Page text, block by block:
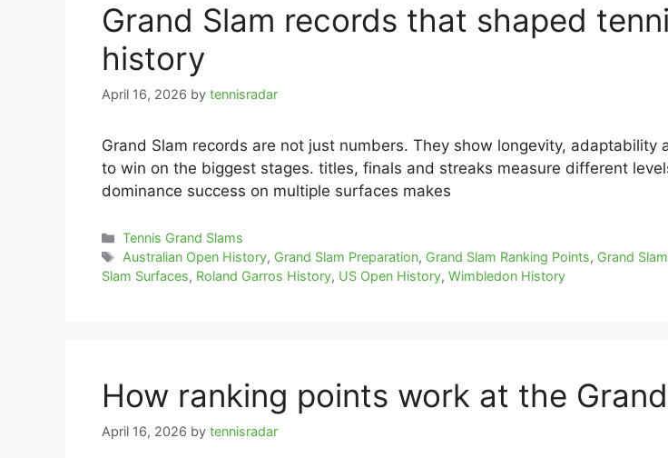
Grand Slam records that shaped
history
April 16, 2026 by tennisradar
Grand Slam records are not just numbers. They show longevity, adaptability
to win on the biggest stages. titles, finals and streaks measure different
dominance success on multiple surfaces makes
Categories
Tennis Grand Slams
Tags
Australian Open History, Grand Slam Preparation, Grand Slam Ranking Points, Grand
Slam Surfaces, Roland Garros History, US Open History, Wimbledon History
How ranking points work at the
April 16, 2026 by tennisradar